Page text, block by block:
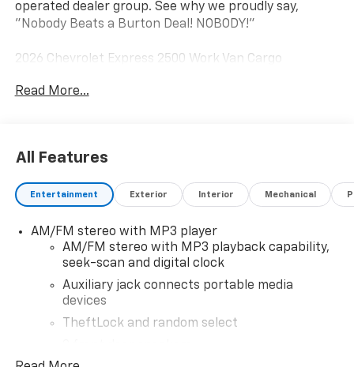
operated dealer group. See why we proudly say,
"Nobody Beats a Burton Deal! NOBODY!"
2026 Chevrolet Express 2500 Work Van Cargo
Read More...
All Features
Entertainment Exterior Interior Mechanical
AM/FM stereo with MP3 player
AM/FM stereo with MP3 playback capability,
seek-scan and digital clock
Auxiliary jack connects portable media
devices
TheftLock and random select